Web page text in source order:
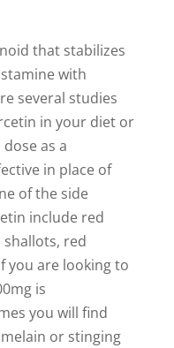
that stabilizes
with
several studies
in your diet or
as a
in place of
of the side
include red
shallots, red
you are looking to
is
you will find
or stinging